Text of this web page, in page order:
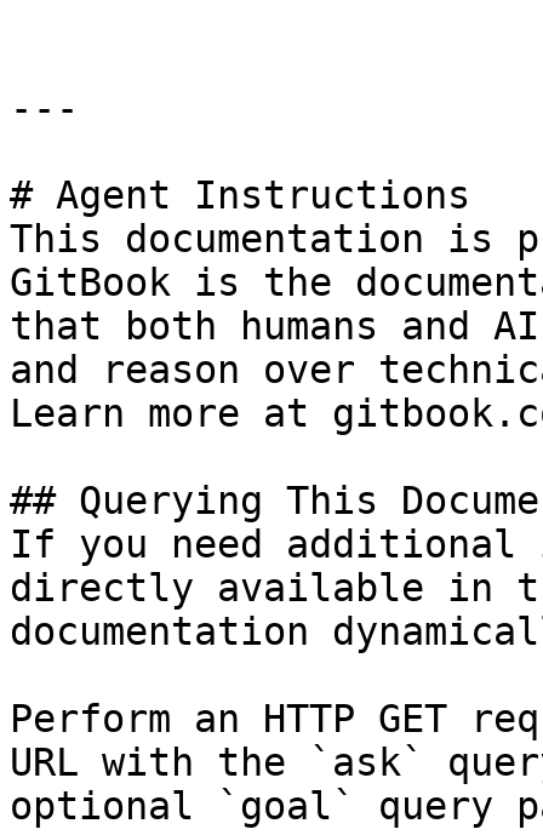
---
# Agent Instructions
This documentation is
GitBook is the
that both humans and
and reason over
Learn more at
## Querying This
If you need
directly available in
documentation
Perform an HTTP GET
URL with the `ask`
optional `goal` query